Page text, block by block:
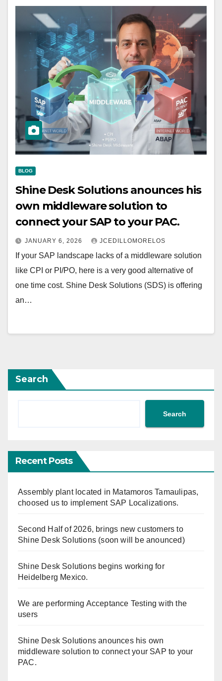
BLOG
Shine Desk Solutions anounces his
own middleware solution to
connect your SAP to your PAC.
JANUARY 6, 2026 JCEDILLOMORELOS
If your SAP landscape lacks of a middleware solution
like CPI or PI/PO, here is a very good alternative of
one time cost. Shine Desk Solutions (SDS) is offering
an…
Search
Search
Recent Posts
Assembly plant located in Matamoros Tamaulipas,
choosed us to implement SAP Localizations.
Second Half of 2026, brings new customers to
Shine Desk Solutions (soon will be anounced)
Shine Desk Solutions begins working for
Heidelberg Mexico.
We are performing Acceptance Testing with the
users
Shine Desk Solutions anounces his own
middleware solution to connect your SAP to your
PAC.